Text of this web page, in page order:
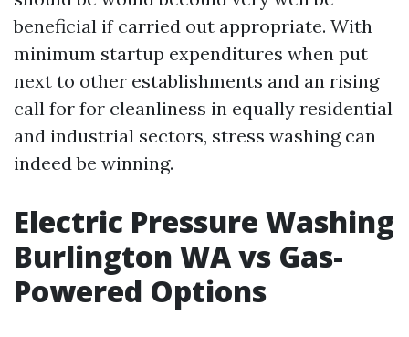
beneficial if carried out appropriate. With
minimum startup expenditures when put
next to other establishments and an rising
call for for cleanliness in equally residential
and industrial sectors, stress washing can
indeed be winning.
Electric Pressure Washing
Burlington WA vs Gas-
Powered Options